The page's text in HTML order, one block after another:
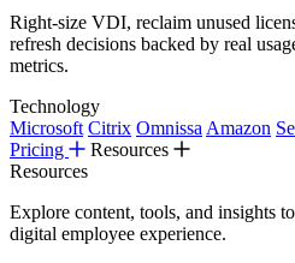
Right-size VDI, reclaim unused
refresh decisions backed by real
metrics.
Technology
Microsoft Citrix Omnissa Amazon
Pricing
Resources
Resources
Explore content, tools, and insights
digital employee experience.